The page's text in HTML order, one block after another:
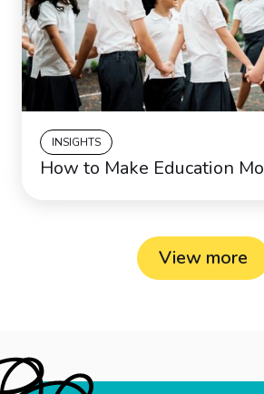
INSIGHTS
How to Make Education
View more